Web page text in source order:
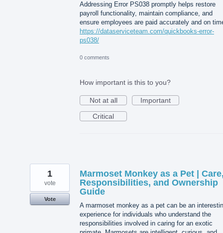
Addressing Error PS038 promptly helps restore
payroll functionality, maintain compliance, and
ensure employees are paid accurately and on
https://dataserviceteam.com/quickbooks-error-
ps038/
0 comments
How important is this to you?
Not at all
Important
Critical
Marmoset Monkey as a Pet |
Responsibilities, and Ownership
Guide
A marmoset monkey as a pet can be an
experience for individuals who understand the
responsibilities involved in caring for an exotic
1
vote
Vote